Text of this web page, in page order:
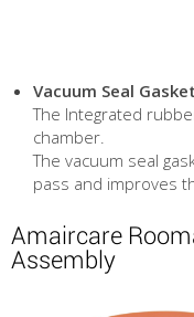
Vacuum Seal Gasket
The Integrated
chamber.
The vacuum seal
pass and improves
Amaircare
Assembly